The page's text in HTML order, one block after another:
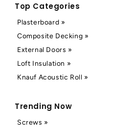
Top Categories
Plasterboard »
Composite Decking »
External Doors »
Loft Insulation »
Knauf Acoustic Roll »
Trending Now
Screws »